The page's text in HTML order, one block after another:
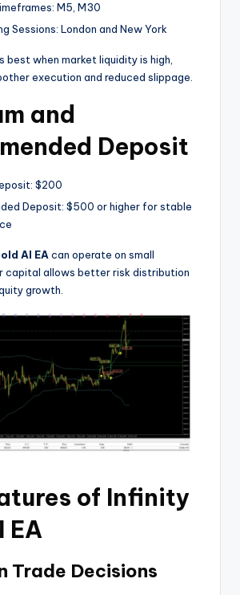
M5, M30
Sessions: London and New York
best when market liquidity is high,
execution and reduced slippage.
and
Deposit
$200
Deposit: $500 or higher for stable
AI EAcan operate on small
capital allows better risk distribution
growth.
of Infinity
EA
Trade Decisions